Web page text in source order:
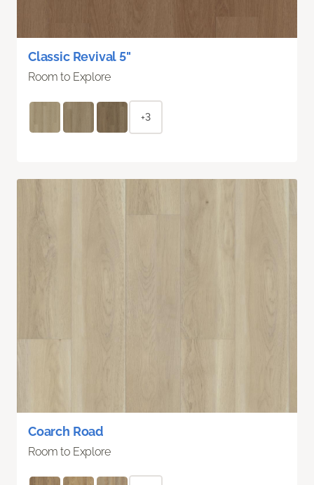
Classic Revival 5"
Room to Explore
+3
Coarch Road
Room to Explore